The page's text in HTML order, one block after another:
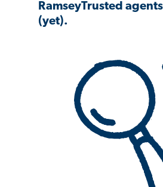
RamseyTrusted
(yet).